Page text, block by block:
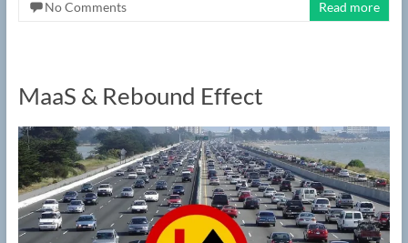
No Comments Read more
MaaS & Rebound Effect